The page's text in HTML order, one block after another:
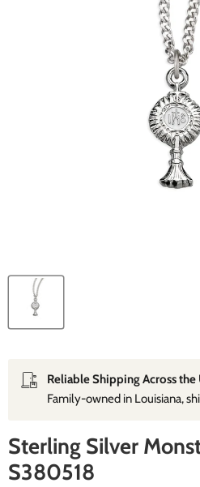
Reliable Shipping Across the
Family‑owned in Louisiana,
Sterling Silver
S380518